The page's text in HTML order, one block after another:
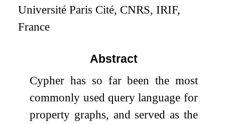
Université Paris Cité, CNRS, IRIF,
France
Abstract
Cypher has so far been the most
commonly used query language for
property graphs, and served as the